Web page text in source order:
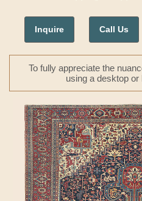
Inquire Call Us
To fully appreciate the
using a desktop or